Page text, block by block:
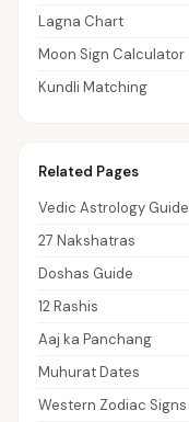
Lagna Chart
Moon Sign Calculator
Kundli Matching
Related Pages
Vedic Astrology Guide
27 Nakshatras
Doshas Guide
12 Rashis
Aaj ka Panchang
Muhurat Dates
Western Zodiac Signs